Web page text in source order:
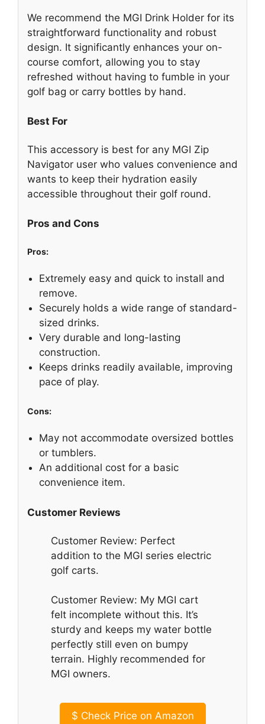
We recommend the MGI Drink Holder for its
straightforward functionality and robust
design. It significantly enhances your on-
course comfort, allowing you to stay
refreshed without having to fumble in your
golf bag or carry bottles by hand.
Best For
This accessory is best for any MGI Zip
Navigator user who values convenience and
wants to keep their hydration easily
accessible throughout their golf round.
Pros and Cons
Pros:
Extremely easy and quick to install and
remove.
Securely holds a wide range of standard-
sized drinks.
Very durable and long-lasting
construction.
Keeps drinks readily available, improving
pace of play.
Cons:
May not accommodate oversized bottles
or tumblers.
An additional cost for a basic
convenience item.
Customer Reviews
Customer Review: Perfect
addition to the MGI series electric
golf carts.
Customer Review: My MGI cart
felt incomplete without this. It’s
sturdy and keeps my water bottle
perfectly still even on bumpy
terrain. Highly recommended for
MGI owners.
$ Check Price on Amazon